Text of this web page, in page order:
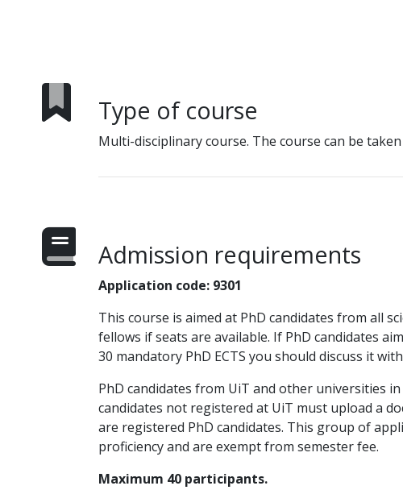
Type of course
Multi-disciplinary course. The course can be
Admission requirements
Application code: 9301
This course is aimed at PhD candidates from all
fellows if seats are available. If PhD candidates
30 mandatory PhD ECTS you should discuss it
PhD candidates from UiT and other universities
candidates not registered at UiT must upload a
are registered PhD candidates. This group of
proficiency and are exempt from semester fee.
Maximum 40 participants.